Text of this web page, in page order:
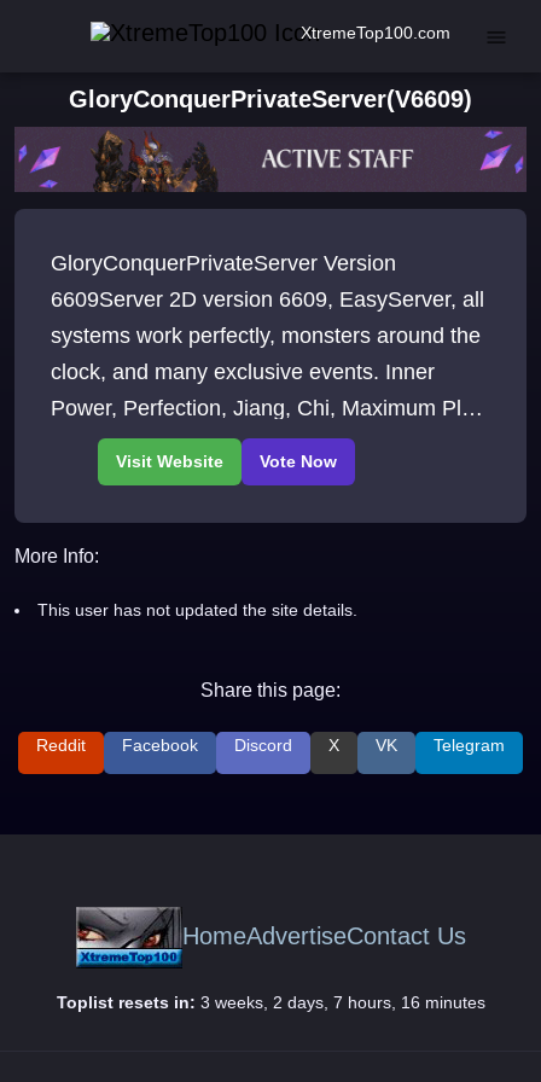
XtremeTop100.com
GloryConquerPrivateServer(V6609)
GloryConquerPrivateServer Version
6609Server 2D version 6609, EasyServer, all
systems work perfectly, monsters around the
clock, and many exclusive events. Inner
Power, Perfection, Jiang, Chi, Maximum Plus
+12, Maximum Level 140
More Info:
This user has not updated the site details.
Share this page:
Reddit Facebook Discord X VK Telegram
HomeAdvertiseContact Us
Toplist resets in: 3 weeks, 2 days, 7 hours, 16 minutes